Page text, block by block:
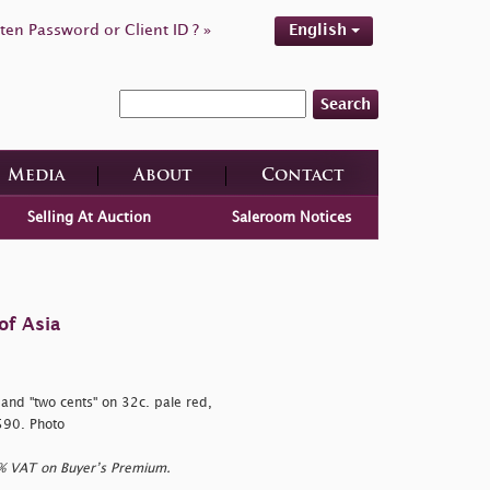
Password or Client ID ? » English
Search
Media About Contact
Selling At Auction Saleroom Notices
Asia
"two cents" on 32c. pale red,
Photo
on Buyer’s Premium.